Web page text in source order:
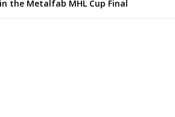
the Metalfab MHL Cup Final